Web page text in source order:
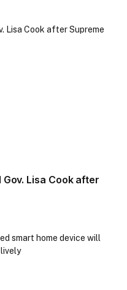
Lisa Cook after